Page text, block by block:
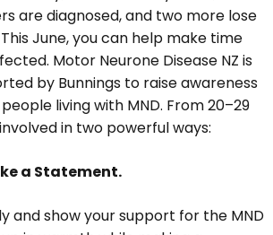
are diagnosed, and two more lose
June, you can help make time
Motor Neurone Disease NZ is
by Bunnings to raise awareness
living with MND. From 20–29
in two powerful ways:
a Statement.
and show your support for the MND